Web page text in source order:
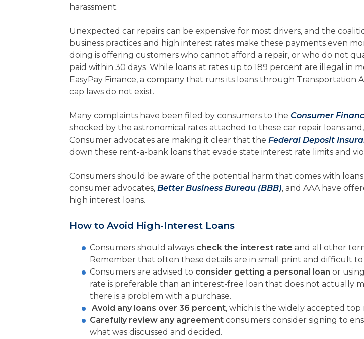
harassment.
Unexpected car repairs can be expensive for most drivers, and the
business practices and high interest rates make these payments even
doing is offering customers who cannot afford a repair, or who do not
paid within 30 days. While loans at rates up to 189 percent are illegal in
EasyPay Finance, a company that runs its loans through Transportation
cap laws do not exist.
Many complaints have been filed by consumers to the Consumer
shocked by the astronomical rates attached to these car repair loans
Consumer advocates are making it clear that the Federal Deposit
down these rent-a-bank loans that evade state interest rate limits and
Consumers should be aware of the potential harm that comes with
consumer advocates, Better Business Bureau (BBB), and AAA have
high interest loans.
How to Avoid High-Interest Loans
Consumers should always check the interest rate and all other
Remember that often these details are in small print and difficult to
Consumers are advised to consider getting a personal loan or
rate is preferable than an interest-free loan that does not actually
there is a problem with a purchase.
Avoid any loans over 36 percent, which is the widely accepted top
Carefully review any agreement consumers consider signing to
what was discussed and decided.